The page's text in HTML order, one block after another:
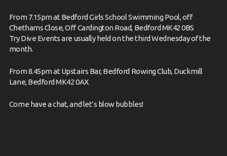
From 7.15pm at Bedford Girls School Swimming Pool, off
Chethams Close, Off Cardington Road, Bedford MK42 0BS
Try Dive Events are usually held on the third Wednesday of the
month.
From 8.45pm at Upstairs Bar, Bedford Rowing Club, Duckmill
Lane, Bedford MK42 0AX
Come havea chat,and let’s blow bubbles!